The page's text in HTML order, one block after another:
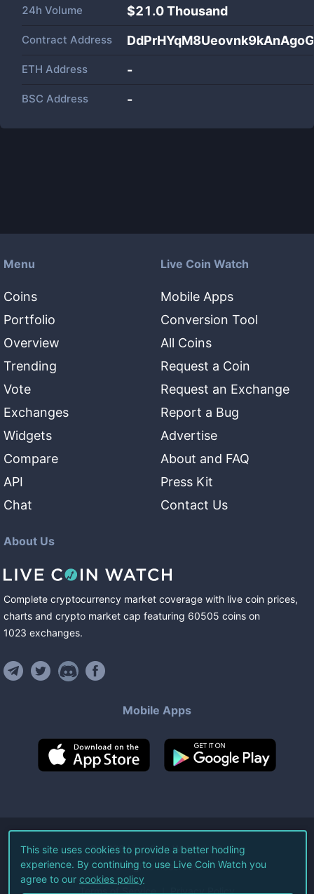
24h Volume $21.0 Thousand
Contract Address
ETH Address -
BSC Address -
Menu
Coins
Portfolio
Overview
Trending
Vote
Exchanges
Widgets
Compare
API
Chat
Live Coin Watch
Mobile Apps
Conversion Tool
All Coins
Request a Coin
Request an Exchange
Report a Bug
Advertise
About and FAQ
Press Kit
Contact Us
About Us
Complete cryptocurrency market coverage with live coin prices,
charts and crypto market cap featuring 60505 coins on
1023 exchanges.
Mobile Apps
©2026Live Coin Watch LLC.
All Rights Reserved.
Terms of Service Privacy Policy
This site uses cookies to provide a better hodling
experience. By continuing to use Live Coin Watch you
agree to our cookies policy